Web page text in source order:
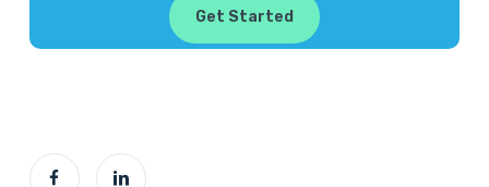
Get Started